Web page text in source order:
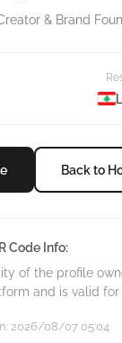
& Brand
Back to
Code Info:
of the profile
and is valid for
2026/08/07 05:04